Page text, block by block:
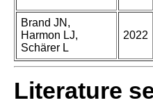
Brand JN,
Harmon LJ,
Schärer L
2022
Literature